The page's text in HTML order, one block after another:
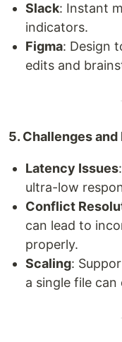
Slack: Instant
indicators.
Figma: Design
edits and
5. Challenges
Latency Issues
ultra-low
Conflict
can lead to
properly.
Scaling:
a single file